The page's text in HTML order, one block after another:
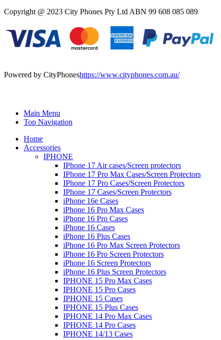
Copyright @ 2023 City Phones Pty Ltd ABN 99 608 085 089
Powered by CityPhoneshttps://www.cityphones.com.au/
Main Menu
Top Navigation
Home
Accessories
IPHONE
IPhone 17 Air cases/Screen protectors
IPhone 17 Pro Max Cases/Screen Protectors
IPhone 17 Pro Cases/Screen Protectors
IPhone 17 Cases/Screen Protectors
iPhone 16e Cases
iPhone 16 Pro Max Cases
iPhone 16 Pro Cases
iPhone 16 Cases
iPhone 16 Plus Cases
iPhone 16 Pro Max Screen Protectors
iPhone 16 Pro Screen Protectors
iPhone 16 Screen Protectors
iPhone 16 Plus Screen Protectors
IPHONE 15 Pro Max Cases
IPHONE 15 Pro Cases
IPHONE 15 Cases
IPHONE 15 Plus Cases
IPHONE 14 Pro Max Cases
IPHONE 14 Pro Cases
IPHONE 14/13 Cases